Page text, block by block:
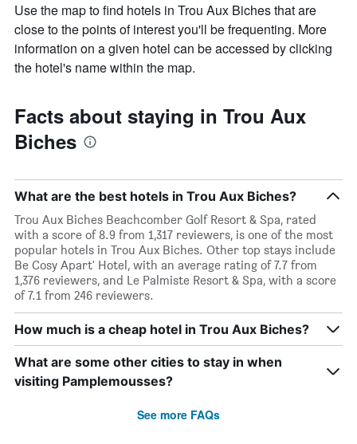
Use the map to find hotels in Trou Aux Biches that are
close to the points of interest you'll be frequenting. More
information on a given hotel can be accessed by clicking
the hotel's name within the map.
Facts about staying in Trou Aux
Biches
What are the best hotels in Trou Aux Biches?
Trou Aux Biches Beachcomber Golf Resort & Spa, rated
with a score of 8.9 from 1,317 reviewers, is one of the most
popular hotels in Trou Aux Biches. Other top stays include
Be Cosy Apart' Hotel, with an average rating of 7.7 from
1,376 reviewers, and Le Palmiste Resort & Spa, with a score
of 7.1 from 246 reviewers.
How much is a cheap hotel in Trou Aux Biches?
What are some other cities to stay in when
visiting Pamplemousses?
See more FAQs